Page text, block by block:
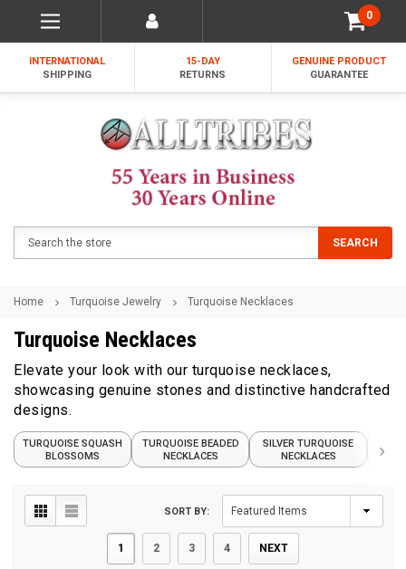
0
INTERNATIONAL
SHIPPING
15-DAY
RETURNS
GENUINE PRODUCT
GUARANTEE
SEARCH
Home Turquoise Jewelry Turquoise Necklaces
Turquoise Necklaces
Elevate your look with our turquoise necklaces,
showcasing genuine stones and distinctive handcrafted
designs.
TURQUOISE SQUASH
BLOSSOMS
TURQUOISE BEADED
NECKLACES
SILVER TURQUOISE
NECKLACES
›
1 2 3 4 NEXT
SORT BY: